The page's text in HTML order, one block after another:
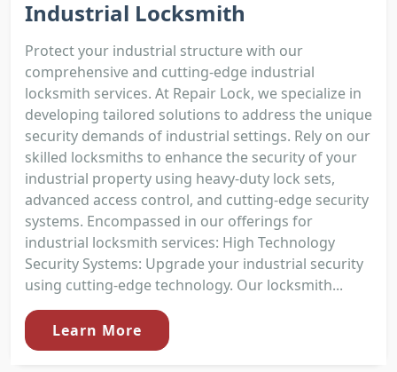
Industrial Locksmith
Protect your industrial structure with our
comprehensive and cutting-edge industrial
locksmith services. At Repair Lock, we specialize in
developing tailored solutions to address the unique
security demands of industrial settings. Rely on our
skilled locksmiths to enhance the security of your
industrial property using heavy-duty lock sets,
advanced access control, and cutting-edge security
systems. Encompassed in our offerings for
industrial locksmith services: High Technology
Security Systems: Upgrade your industrial security
using cutting-edge technology. Our locksmith...
Learn More